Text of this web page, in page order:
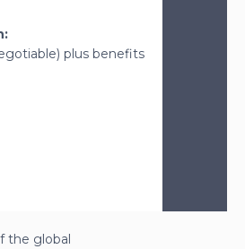
plus benefits
the global